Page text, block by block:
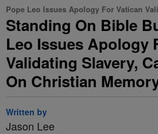
Pope Leo Issues Apology For Vatican
Standing On Bible
Leo Issues Apology
Validating Slavery,
On Christian
Written by
Jason Lee